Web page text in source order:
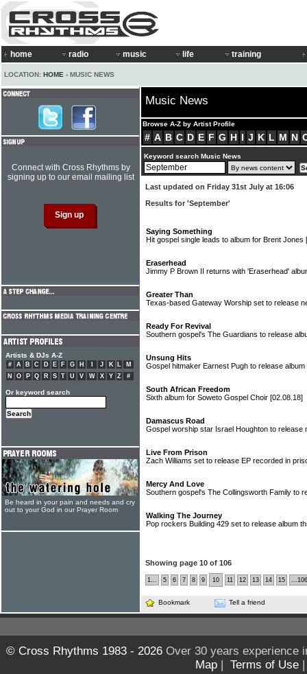
home radio music life training
LOCATION: HOME › MUSIC NEWS
Music News
Browse A-Z by Artist Profile
# A B C D E F G H I J K L M N
Keyword search Music News
Last updated on Friday 31st July at 16:06
Results for 'September'
Saying Something
Hit gospel single leads to album for Brent Jones
Eraserhead
Jimmy P Brown II returns with 'Eraserhead'
Greater Than
Texas-based Gateway Worship set to release
Ready For Revival
Southern gospel's The Guardians to release
Unsung Hits
Gospel hitmaker Earnest Pugh to release
South African Freedom
Sixth album for Soweto Gospel Choir [02.08.18]
Damascus Road
Gospel worship star Israel Houghton to release
Live From Prison
Zach Williams set to release EP recorded in
Mercy And Love
Southern gospel's The Collingsworth Family to
Walking The Journey
Pop rockers Building 429 set to release album
Showing page 10 of 106
1... 5 6 7 8 9 10 11 12 13 14 15 ...106
Bookmark Tell a friend
Connect with Cross Rhythms by
signing up to our email mailing list
Artists & DJs A-Z
# A B C D E F G H J K L
M
N
O P Q R S T U V W X Y Z #
Or keyword search
Be heard in your pain and needs and cry
out to your God in our Prayer Room
© Cross Rhythms 1983 - 2026Over 30 years experience
Map | Terms of Use